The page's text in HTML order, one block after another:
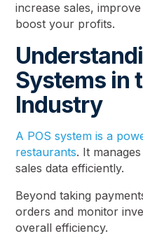
increase sales,
boost your profits.
Systems in
Industry
A POS system is a
restaurants. It
sales data efficiently.
Beyond taking
orders and monitor
overall efficiency.